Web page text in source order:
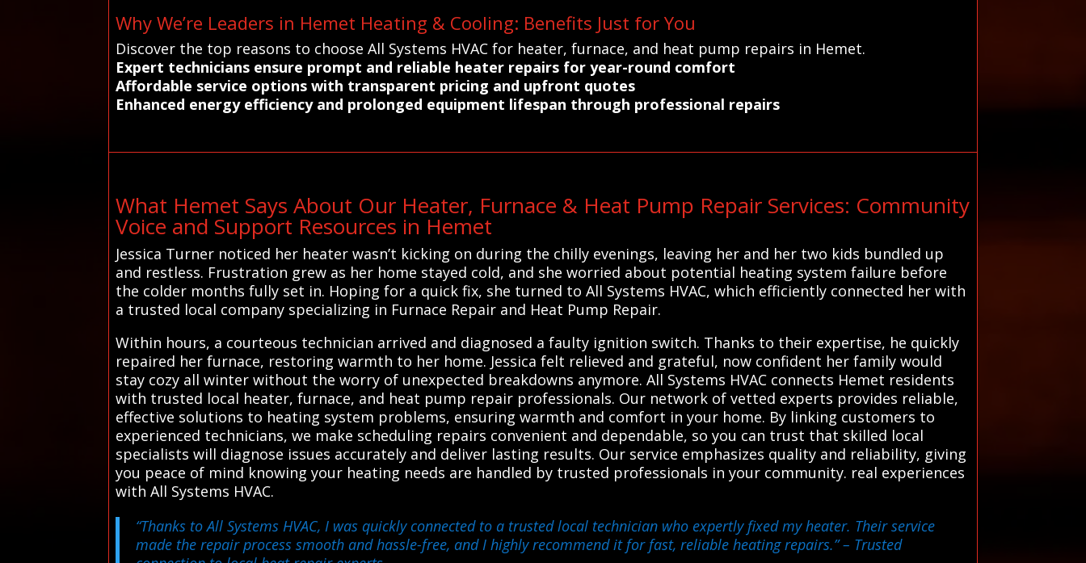
Why We’re Leaders in Hemet Heating & Cooling: Benefits Just for You
Discover the top reasons to choose All Systems HVAC for heater, furnace, and heat pump repairs in Hemet.
Expert technicians ensure prompt and reliable heater repairs for year-round comfort
Affordable service options with transparent pricing and upfront quotes
Enhanced energy efficiency and prolonged equipment lifespan through professional repairs
What Hemet Says About Our Heater, Furnace & Heat Pump Repair Services: Community
Voice and Support Resources in Hemet
Jessica Turner noticed her heater wasn’t kicking on during the chilly evenings, leaving her and her two kids bundled up
and restless. Frustration grew as her home stayed cold, and she worried about potential heating system failure before
the colder months fully set in. Hoping for a quick fix, she turned to All Systems HVAC, which efficiently connected her with
a trusted local company specializing in Furnace Repair and Heat Pump Repair.
Within hours, a courteous technician arrived and diagnosed a faulty ignition switch. Thanks to their expertise, he quickly
repaired her furnace, restoring warmth to her home. Jessica felt relieved and grateful, now confident her family would
stay cozy all winter without the worry of unexpected breakdowns anymore. All Systems HVAC connects Hemet residents
with trusted local heater, furnace, and heat pump repair professionals. Our network of vetted experts provides reliable,
effective solutions to heating system problems, ensuring warmth and comfort in your home. By linking customers to
experienced technicians, we make scheduling repairs convenient and dependable, so you can trust that skilled local
specialists will diagnose issues accurately and deliver lasting results. Our service emphasizes quality and reliability, giving
you peace of mind knowing your heating needs are handled by trusted professionals in your community. real experiences
with All Systems HVAC.
“Thanks to All Systems HVAC, I was quickly connected to a trusted local technician who expertly fixed my heater. Their service
made the repair process smooth and hassle-free, and I highly recommend it for fast, reliable heating repairs.”– Trusted